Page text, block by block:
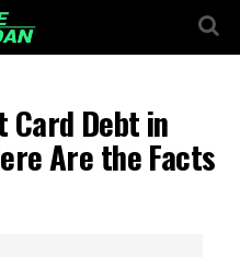
Card Debt in
Are the Facts